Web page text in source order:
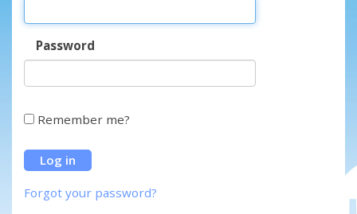
Password
Remember me?
Forgot your password?